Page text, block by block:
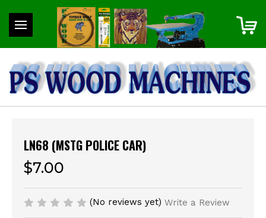
LN68 (MSTG POLICE CAR)
$7.00
(No reviews yet) Write a Review